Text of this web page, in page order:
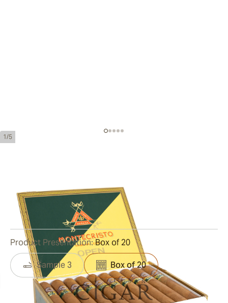
1/5
Ring Gauge:54 Length:150 mm / 5.9 inches
Reviews
Product Presentation:Box of 20
Sample 3 Box of 20